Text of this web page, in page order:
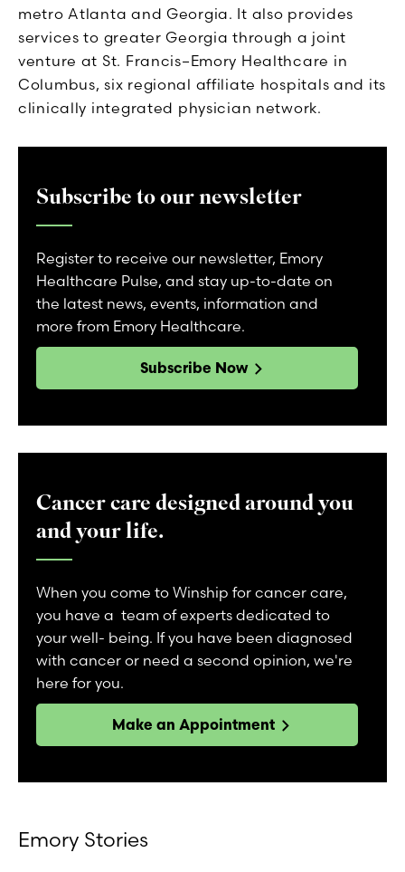
metro Atlanta and Georgia. It also provides
services to greater Georgia through a joint
venture at St. Francis–Emory Healthcare in
Columbus, six regional affiliate hospitals and its
clinically integrated physician network.
Subscribe to our newsletter
Register to receive our newsletter, Emory
Healthcare Pulse, and stay up-to-date on
the latest news, events, information and
more from Emory Healthcare.
Subscribe Now
Cancer care designed around you
and your life.
When you come to Winship for cancer care,
you have a team of experts dedicated to
your well- being. If you have been diagnosed
with cancer or need a second opinion, we're
here for you.
Make an Appointment
Emory Stories